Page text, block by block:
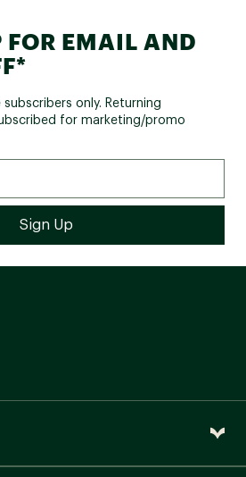
FOR EMAIL AND
only. Returning
for marketing/promo